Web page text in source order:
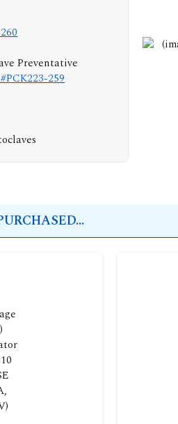
Preventative
259